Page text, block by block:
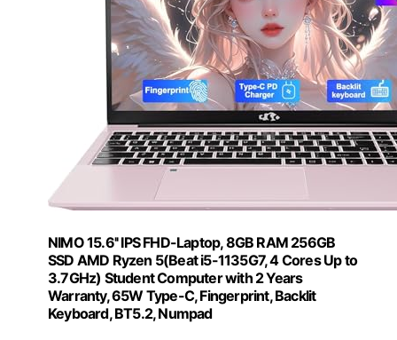
NIMO 15.6'' IPS FHD-Laptop, 8GB RAM 256GB
SSD AMD Ryzen 5(Beat i5-1135G7, 4 Cores Up to
3.7GHz) Student Computer with 2 Years
Warranty, 65W Type-C, Fingerprint, Backlit
Keyboard, BT5.2, Numpad